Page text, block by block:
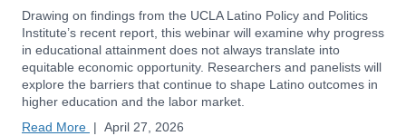
Drawing on findings from the UCLA Latino Policy and Politics
Institute’s recent report, this webinar will examine why progress
in educational attainment does not always translate into
equitable economic opportunity. Researchers and panelists will
explore the barriers that continue to shape Latino outcomes in
higher education and the labor market.
Read More | April 27, 2026